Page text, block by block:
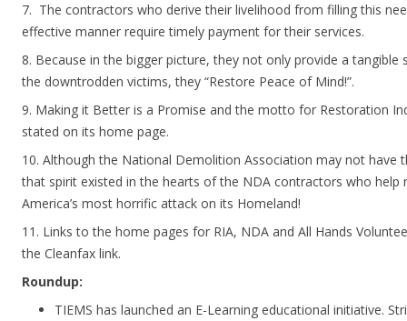
7. The contractors who derive their livelihood from filling this
effective manner require timely payment for their services.
8. Because in the bigger picture, they not only provide a
the downtrodden victims, they “Restore Peace of Mind!”.
9. Making it Better is a Promise and the motto for Restoration
stated on its home page.
10. Although the National Demolition Association may not have
that spirit existed in the hearts of the NDA contractors who help
America’s most horrific attack on its Homeland!
11. Links to the home pages for RIA, NDA and All Hands
the Cleanfax link.
Roundup:
TIEMS has launched an E-Learning educational initiative.